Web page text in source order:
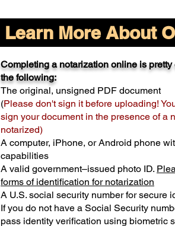
Learn More About
Completing a notarization online is pretty
the following:
The original, unsigned PDF document
(Please don't sign it before uploading!
sign your document in the presence of a
notarized)
A computer, iPhone, or Android phone
capabilities
A valid government–issued photo ID.
forms of identification for notarization
A U.S. social security number for secure
If you do not have a Social Security
pass identity verification using biometric